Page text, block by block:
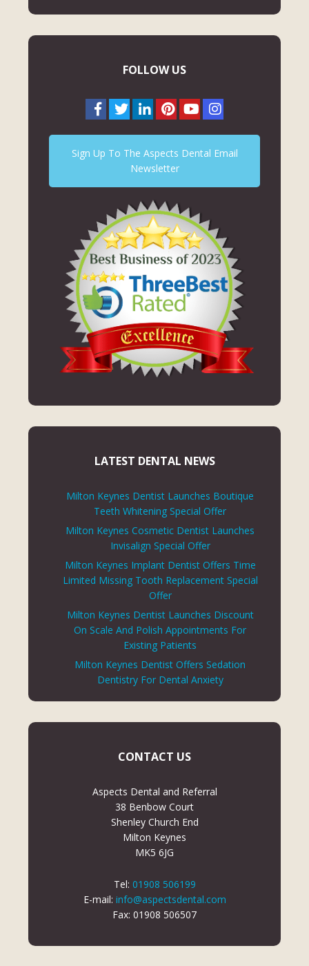
FOLLOW US
Sign Up To The Aspects Dental Email
Newsletter
LATEST DENTAL NEWS
Milton Keynes Dentist Launches Boutique
Teeth Whitening Special Offer
Milton Keynes Cosmetic Dentist Launches
Invisalign Special Offer
Milton Keynes Implant Dentist Offers Time
Limited Missing Tooth Replacement Special
Offer
Milton Keynes Dentist Launches Discount
On Scale And Polish Appointments For
Existing Patients
Milton Keynes Dentist Offers Sedation
Dentistry For Dental Anxiety
CONTACT US
Aspects Dental and Referral
38 Benbow Court
Shenley Church End
Milton Keynes
MK5 6JG
Tel: 01908 506199
E-mail: info@aspectsdental.com
Fax: 01908 506507